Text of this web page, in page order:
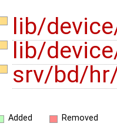
lib/
lib/
srv/bd/
Added Removed